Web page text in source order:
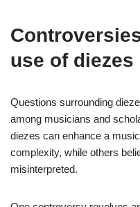
use of diezes
Questions surrounding
among musicians and
diezes can enhance a
complexity, while others
misinterpreted.